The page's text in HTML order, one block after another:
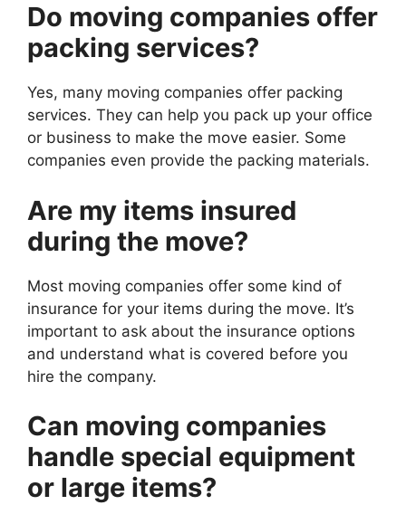
Do moving companies offer
packing services?
Yes, many moving companies offer packing
services. They can help you pack up your office
or business to make the move easier. Some
companies even provide the packing materials.
Are my items insured
during the move?
Most moving companies offer some kind of
insurance for your items during the move. It’s
important to ask about the insurance options
and understand what is covered before you
hire the company.
Can moving companies
handle special equipment
or large items?